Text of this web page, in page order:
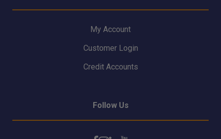
My Account
Customer Login
Credit Accounts
Follow Us